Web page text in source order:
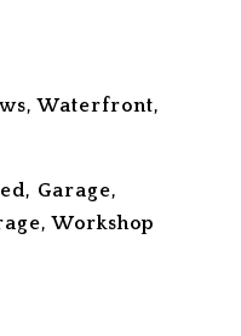
Waterfront,
Garage,
Workshop